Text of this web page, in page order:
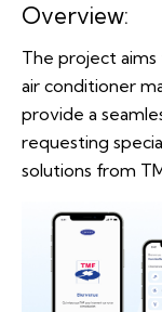
Overview:
The project
air conditioner
provide a
requesting
solutions from